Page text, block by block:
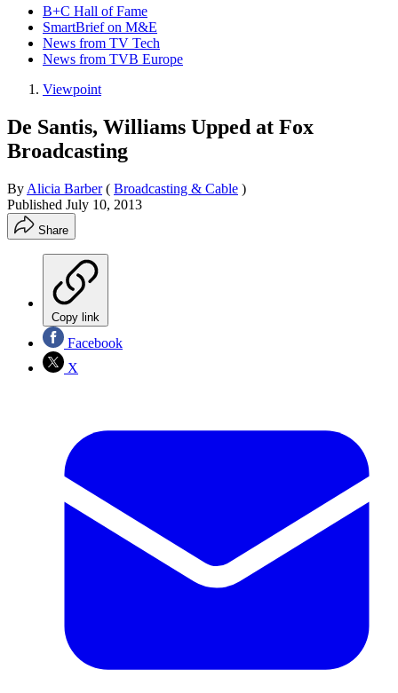
B+C Hall of Fame
SmartBrief on M&E
News from TV Tech
News from TVB Europe
Viewpoint
De Santis, Williams Upped at Fox
Broadcasting
By Alicia Barber ( Broadcasting & Cable )
Published July 10, 2013
Share
Copy link
Facebook
X